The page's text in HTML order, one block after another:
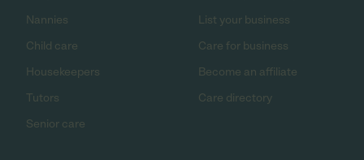
Nannies
Child care
Housekeepers
Tutors
Senior care
List your business
Care for business
Become an affiliate
Care directory